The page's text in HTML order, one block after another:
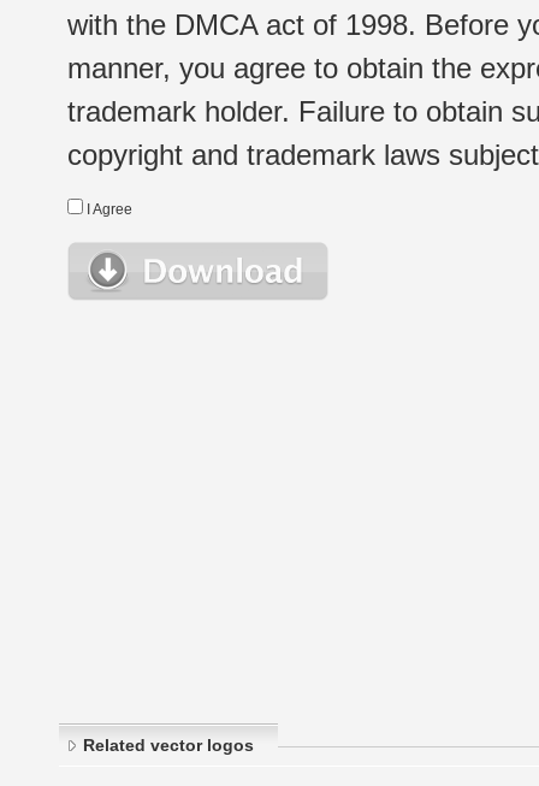
with the DMCA act of 1998. Before
manner, you agree to obtain the
trademark holder. Failure to obtain
copyright and trademark laws
I Agree
Related vector logos